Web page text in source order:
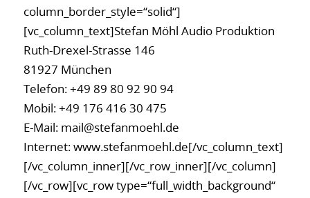
column_border_style=“solid“]
[vc_column_text]Stefan Möhl Audio Produktion
Ruth-Drexel-Strasse 146
81927 München
Telefon: +49 89 80 92 90 94
Mobil: +49 176 416 30 475
E-Mail: mail@stefanmoehl.de
Internet: www.stefanmoehl.de[/vc_column_text]
[/vc_column_inner][/vc_row_inner][/vc_column]
[/vc_row][vc_row type=“full_width_background“